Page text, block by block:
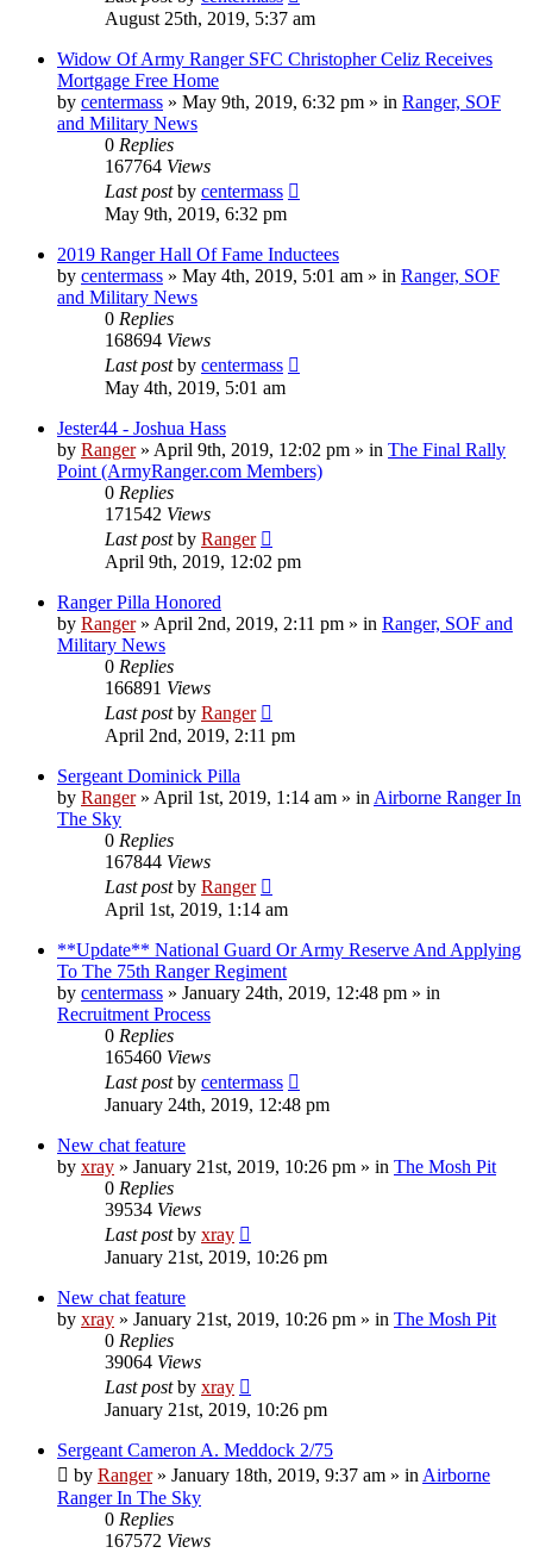
August 25th, 2019, 5:37 am
Widow Of Army Ranger SFC Christopher Celiz Receives
Mortgage Free Home
by centermass » May 9th, 2019, 6:32 pm » in Ranger, SOF
and Military News
0 Replies
167764 Views
Last postby centermass
May 9th, 2019, 6:32 pm
2019 Ranger Hall Of Fame Inductees
by centermass » May 4th, 2019, 5:01 am » in Ranger, SOF
and Military News
0 Replies
168694 Views
Last postby centermass
May 4th, 2019, 5:01 am
Jester44 - Joshua Hass
by Ranger» April 9th, 2019, 12:02 pm » in The Final Rally
Point (ArmyRanger.com Members)
0 Replies
171542 Views
Last postby Ranger
April 9th, 2019, 12:02 pm
Ranger Pilla Honored
by Ranger» April 2nd, 2019, 2:11 pm » in Ranger, SOF and
Military News
0 Replies
166891 Views
Last postby Ranger
April 2nd, 2019, 2:11 pm
Sergeant Dominick Pilla
by Ranger» April 1st, 2019, 1:14 am » in Airborne Ranger In
The Sky
0 Replies
167844 Views
Last postby Ranger
April 1st, 2019, 1:14 am
**Update** National Guard Or Army Reserve And Applying
To The 75th Ranger Regiment
by centermass » January 24th, 2019, 12:48 pm » in
Recruitment Process
0 Replies
165460 Views
Last postby centermass
January 24th, 2019, 12:48 pm
New chat feature
by xray » January 21st, 2019, 10:26 pm » in The Mosh Pit
0 Replies
39534 Views
Last postby xray
January 21st, 2019, 10:26 pm
New chat feature
by xray » January 21st, 2019, 10:26 pm » in The Mosh Pit
0 Replies
39064 Views
Last postby xray
January 21st, 2019, 10:26 pm
Sergeant Cameron A. Meddock 2/75
by Ranger» January 18th, 2019, 9:37 am » in Airborne
Ranger In The Sky
0 Replies
167572 Views